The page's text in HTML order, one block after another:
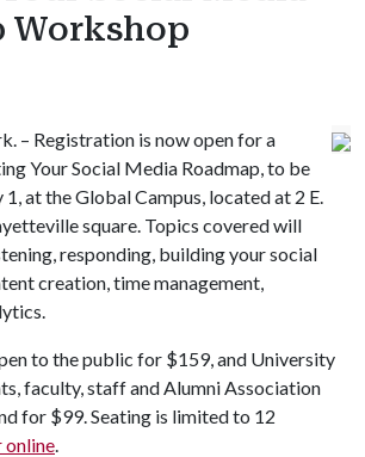
Workshop
– Registration is now open for a
Your Social Media Roadmap, to be
at the Global Campus, located at 2 E.
square. Topics covered will
responding, building your social
creation, time management,
to the public for $159, and University
faculty, staff and Alumni Association
for $99. Seating is limited to 12
online.